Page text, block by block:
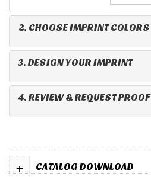
2. CHOOSE IMPRINT COLORS
3. DESIGN YOUR IMPRINT
4. REVIEW & REQUEST PROOF
CATALOG DOWNLOAD
+